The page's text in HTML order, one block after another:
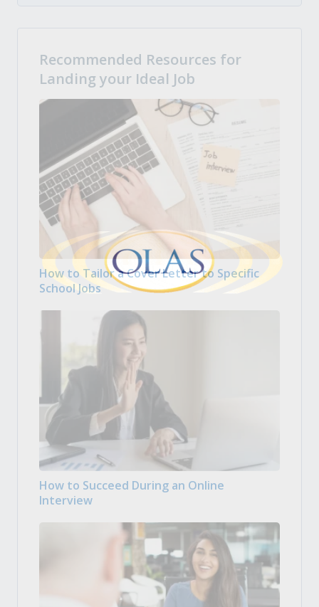
Recommended Resources for
Landing your Ideal Job
How to Tailor a Cover Letter to Specific
School Jobs
How to Succeed During an Online
Interview